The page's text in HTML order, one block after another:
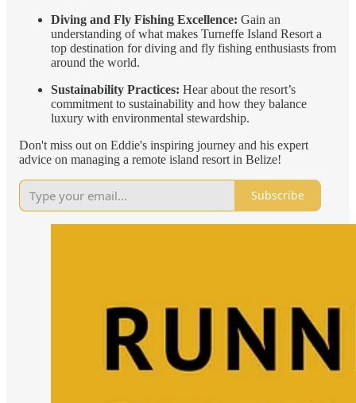
Diving and Fly Fishing Excellence: Gain an
understanding of what makes Turneffe Island Resort a
top destination for diving and fly fishing enthusiasts from
around the world.
Sustainability Practices: Hear about the resort’s
commitment to sustainability and how they balance
luxury with environmental stewardship.
Don't miss out on Eddie's inspiring journey and his expert
advice on managing a remote island resort in Belize!
Subscribe